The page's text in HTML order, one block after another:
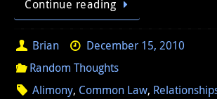
Continue reading
Brian
December 15, 2010
Random Thoughts
Alimony, Common Law,